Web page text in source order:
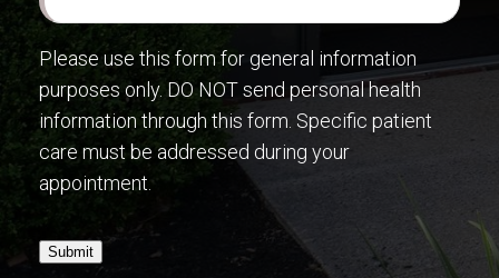
Please use this form for general information
purposes only. DO NOT send personal health
information through this form. Specific patient
care must be addressed during your
appointment.
Submit